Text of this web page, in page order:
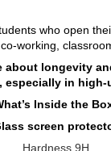
who open
working,
about longevity
especially in high-
Inside the
screen
Hardness 9H